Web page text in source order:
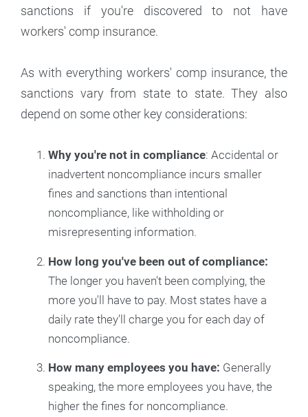
sanctions if you're discovered to not have
workers' comp insurance.
As with everything workers' comp insurance, the
sanctions vary from state to state. They also
depend on some other key considerations:
Why you're not in compliance: Accidental or
inadvertent noncompliance incurs smaller
fines and sanctions than intentional
noncompliance, like withholding or
misrepresenting information.
How long you've been out of compliance:
The longer you haven't been complying, the
more you'll have to pay. Most states have a
daily rate they'll charge you for each day of
noncompliance.
How many employees you have: Generally
speaking, the more employees you have, the
higher the fines for noncompliance.